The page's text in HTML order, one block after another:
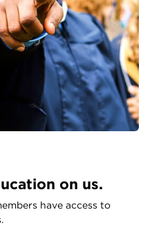
on us.
have access to